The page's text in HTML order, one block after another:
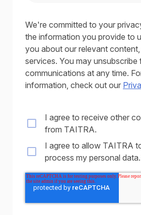
We're committed to your
the information you provide to
you about our relevant
services. You may unsubscribe
communications at any time.
information, check out our
I agree to receive other
from TAITRA.
I agree to allow TAITRA
process my personal data.